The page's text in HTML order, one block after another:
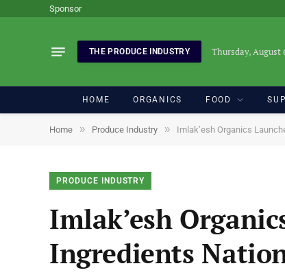
Sponsor
THE PRODUCE INDUSTRY Thursday, August
HOME ORGANICS FOOD
Home » Produce Industry » Imlak’esh Organics
PRODUCE INDUSTRY
Imlak’esh
Ingredients